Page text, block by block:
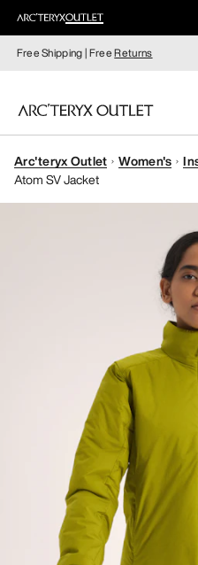
Free Shipping | FreeReturns
WOMEN
Arc'teryx Outlet Women's
Atom SV Jacket